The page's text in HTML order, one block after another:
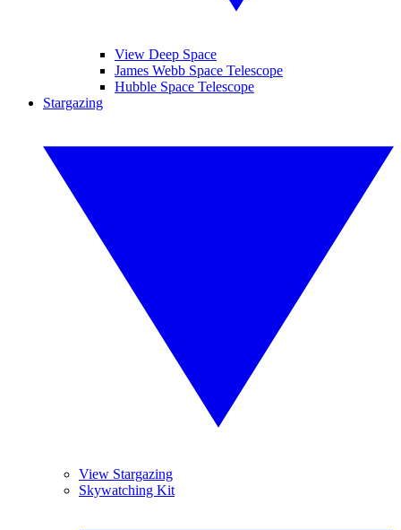
View Deep Space
James Webb Space Telescope
Hubble Space Telescope
Stargazing
View Stargazing
Skywatching Kit